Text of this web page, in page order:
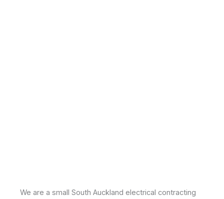
We are a small South Auckland electrical contracting